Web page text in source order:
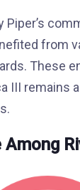
from
These
III